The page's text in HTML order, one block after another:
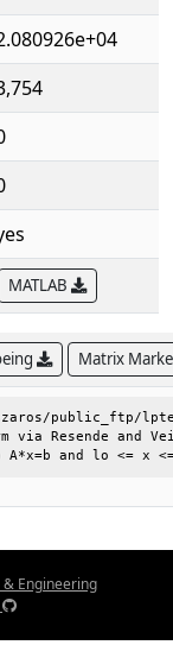
MATLAB
Matrix
via Resende and
and lo <= x
Engineering